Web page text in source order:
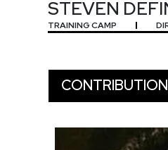
STEVEN
TRAINING CAMP